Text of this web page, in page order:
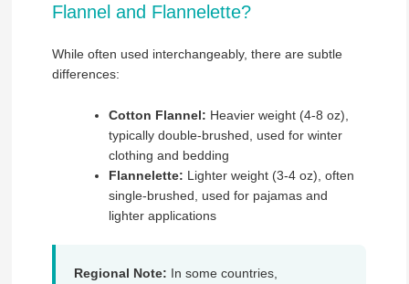
Flannel and Flannelette?
While often used interchangeably, there are subtle
differences:
Cotton Flannel: Heavier weight (4-8 oz),
typically double-brushed, used for winter
clothing and bedding
Flannelette: Lighter weight (3-4 oz), often
single-brushed, used for pajamas and
lighter applications
Regional Note: In some countries,